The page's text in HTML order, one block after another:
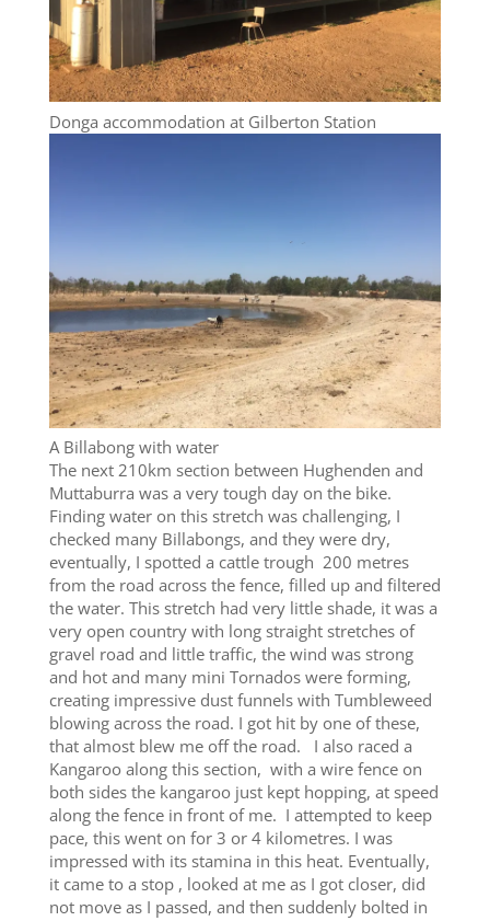
Donga accommodation at Gilberton Station
A Billabong with water
The next 210km section between Hughenden and
Muttaburra was a very tough day on the bike.
Finding water on this stretch was challenging, I
checked many Billabongs, and they were dry,
eventually, I spotted a cattle trough 200 metres
from the road across the fence, filled up and filtered
the water. This stretch had very little shade, it was a
very open country with long straight stretches of
gravel road and little traffic, the wind was strong
and hot and many mini Tornados were forming,
creating impressive dust funnels with Tumbleweed
blowing across the road. I got hit by one of these,
that almost blew me off the road. I also raced a
Kangaroo along this section, with a wire fence on
both sides the kangaroo just kept hopping, at speed
along the fence in front of me. I attempted to keep
pace, this went on for 3 or 4 kilometres. I was
impressed with its stamina in this heat. Eventually,
it came to a stop , looked at me as I got closer, did
not move as I passed, and then suddenly bolted in